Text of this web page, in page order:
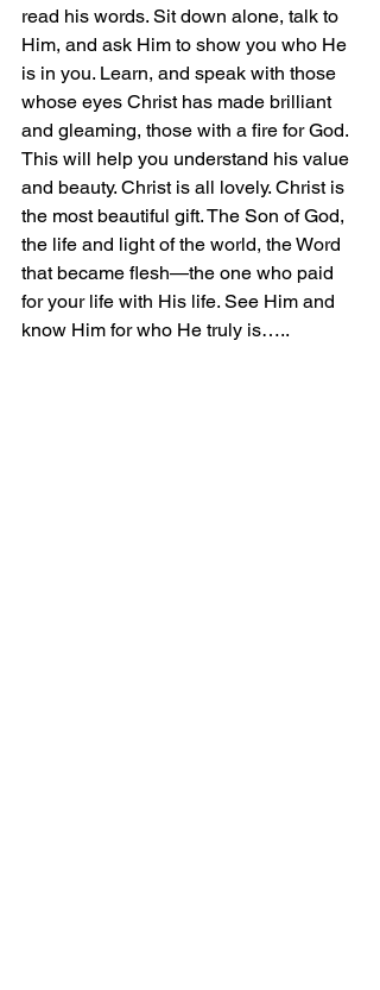
read his words. Sit down alone, talk to
Him, and ask Him to show you who He
is in you. Learn, and speak with those
whose eyes Christ has made brilliant
and gleaming, those with a fire for God.
This will help you understand his value
and beauty. Christ is all lovely. Christ is
the most beautiful gift. The Son of God,
the life and light of the world, the Word
that became flesh—the one who paid
for your life with His life. See Him and
know Him for who He truly is…..